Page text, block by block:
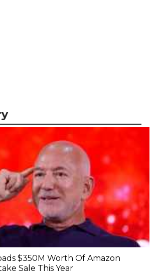
$350M Worth Of Amazon
Sale This Year